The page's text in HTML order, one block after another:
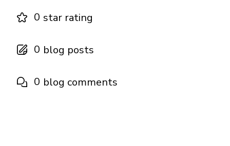
0 star rating
0 blog posts
0 blog comments